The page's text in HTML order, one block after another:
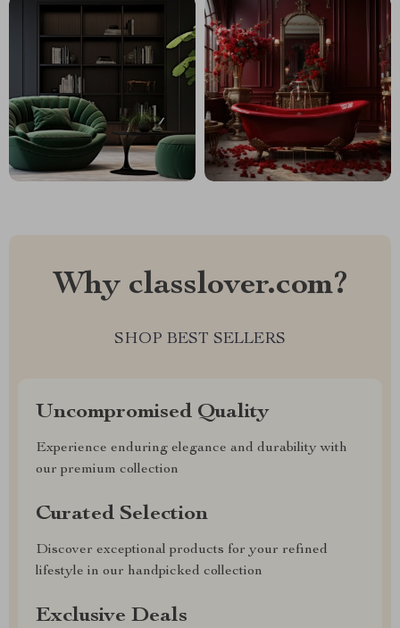
Why classlover.com?
SHOP BEST SELLERS
Uncompromised Quality
Experience enduring elegance and durability with
our premium collection
Curated Selection
Discover exceptional products for your refined
lifestyle in our handpicked collection
Exclusive Deals